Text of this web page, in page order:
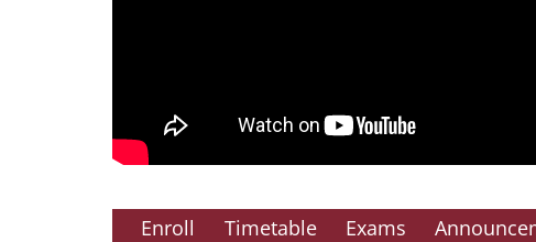
Enroll Timetable Exams